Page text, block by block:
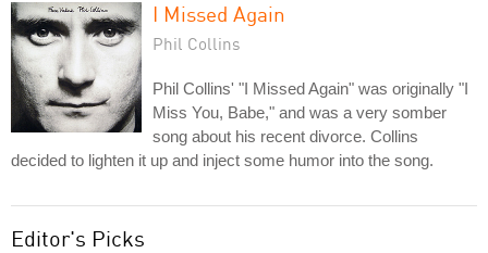
I Missed Again
Phil Collins
Phil Collins' "I Missed Again" was originally "I
Miss You, Babe," and was a very somber
song about his recent divorce. Collins
decided to lighten it up and inject some humor into the song.
Editor's Picks